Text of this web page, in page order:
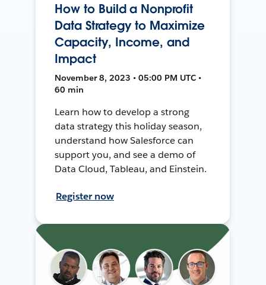
How to Build a Nonprofit
Data Strategy to Maximize
Capacity, Income, and
Impact
November 8, 2023 • 05:00 PM UTC •
60 min
Learn how to develop a strong
data strategy this holiday season,
understand how Salesforce can
support you, and see a demo of
Data Cloud, Tableau, and Einstein.
Register now